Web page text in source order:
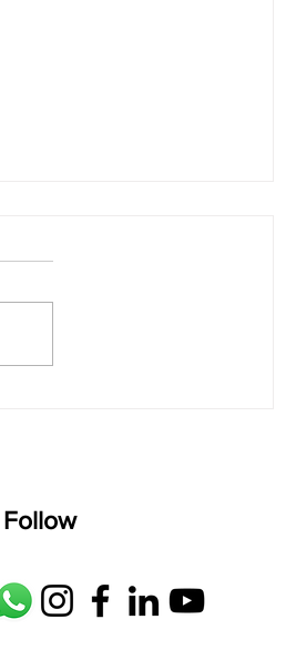
rAmanenniri raagam: bhairavi
pallavi...
Follow